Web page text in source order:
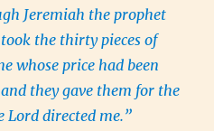
Jeremiah the prophet
the thirty pieces of
whose price had been
and they gave them for the
Lord directed me.”